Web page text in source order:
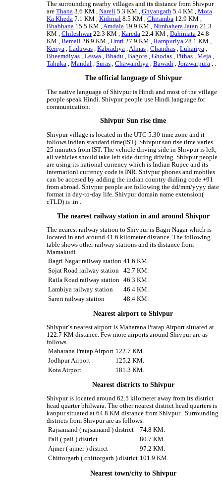
The surrounding nearby villages and its distance from Shivpur
areThana 3.6 KM ,Nareli 5.3 KM ,Ghyangarh 5.4 KM ,Mota
Ka Kheda 7.1 KM ,Kidimal 8.5 KM ,Chitamba 12.9 KM ,
Bhabhana 15.5 KM ,Amdala 19.9 KM ,Nimbahera Jatan 21.3
KM ,Chileshwar22.3 KM ,Kareda 22.4 KM ,Dahimata 24.8
KM ,Bemali 26.9 KM ,Umri 27.9 KM ,Rampuriya 28.1 KM ,
Keriya ,Laduwas ,Kabradiya ,Almas ,Chandras ,Luhariya ,
Bheemdiyas ,Leswa ,Bhadu ,Bagore ,Ghodas ,Pithas ,Meja ,
Tahuka ,Mandal ,Suras ,Chawandiya ,Bawadi ,Jorawarpura , .
The official language of Shivpur
The native language of Shivpur is Hindi and most of the village
people speak Hindi. Shivpur people use Hindi language for
communication.
Shivpur Sun rise time
Shivpur village is located in the UTC 5.30 time zone and it
follows indian standard time(IST). Shivpur sun rise time varies
25 minutes from IST. The vehicle driving side in Shivpur is left,
all vehicles should take left side during driving. Shivpur people
are using its national currency which is Indian Rupee and its
internationl currency code is INR. Shivpur phones and mobiles
can be accesed by adding the indian country dialing code +91
from abroad. Shivpur people are following the dd/mm/yyyy date
format in day-to-day life. Shivpur domain name extension(
cTLD) is .in .
The nearest railway station in and around Shivpur
The nearest railway station to Shivpur is Bagri Nagar which is
located in and around 41.6 kilometer distance. The following
table shows other railway stations and its distance from
Mamakudi.
Bagri Nagar railway station 41.6 KM.
Sojat Road railway station
42.7 KM.
Raila Road railway station
46.3 KM.
Lambiya railway station
46.4 KM.
Sareri railway station
48.4 KM.
Nearest airport to Shivpur
Shivpur‘s nearest airport is Maharana Pratap Airport situated at
122.7 KM distance. Few more airports around Shivpur are as
follows.
Maharana Pratap Airport 122.7 KM.
Jodhpur Airport
125.2 KM.
Kota Airport
181.3 KM.
Nearest districts to Shivpur
Shivpur is located around 62.5 kilometer away from its district
head quarter bhilwara. The other nearest district head quarters is
kanpur situated at 64.8 KM distance from Shivpur . Surrounding
districts from Shivpur are as follows.
Rajsamand ( rajsamand ) district
74.8 KM.
Pali ( pali ) district
80.7 KM.
Ajmer ( ajmer ) district
97.2 KM.
Chittorgarh ( chittorgarh ) district 101.9 KM.
Nearest town/city to Shivpur